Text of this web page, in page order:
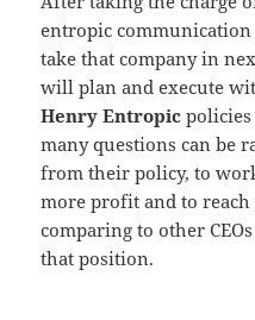
entropic
take that company in
will plan and execute
Henry Entropic policies
many questions can be
from their policy, to
more profit and to
comparing to other
that position.